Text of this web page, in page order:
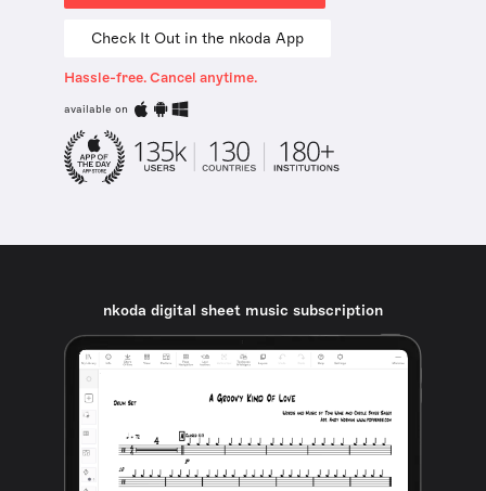
Check It Out in the nkoda App
Hassle-free. Cancel anytime.
available on
nkoda digital sheet music subscription